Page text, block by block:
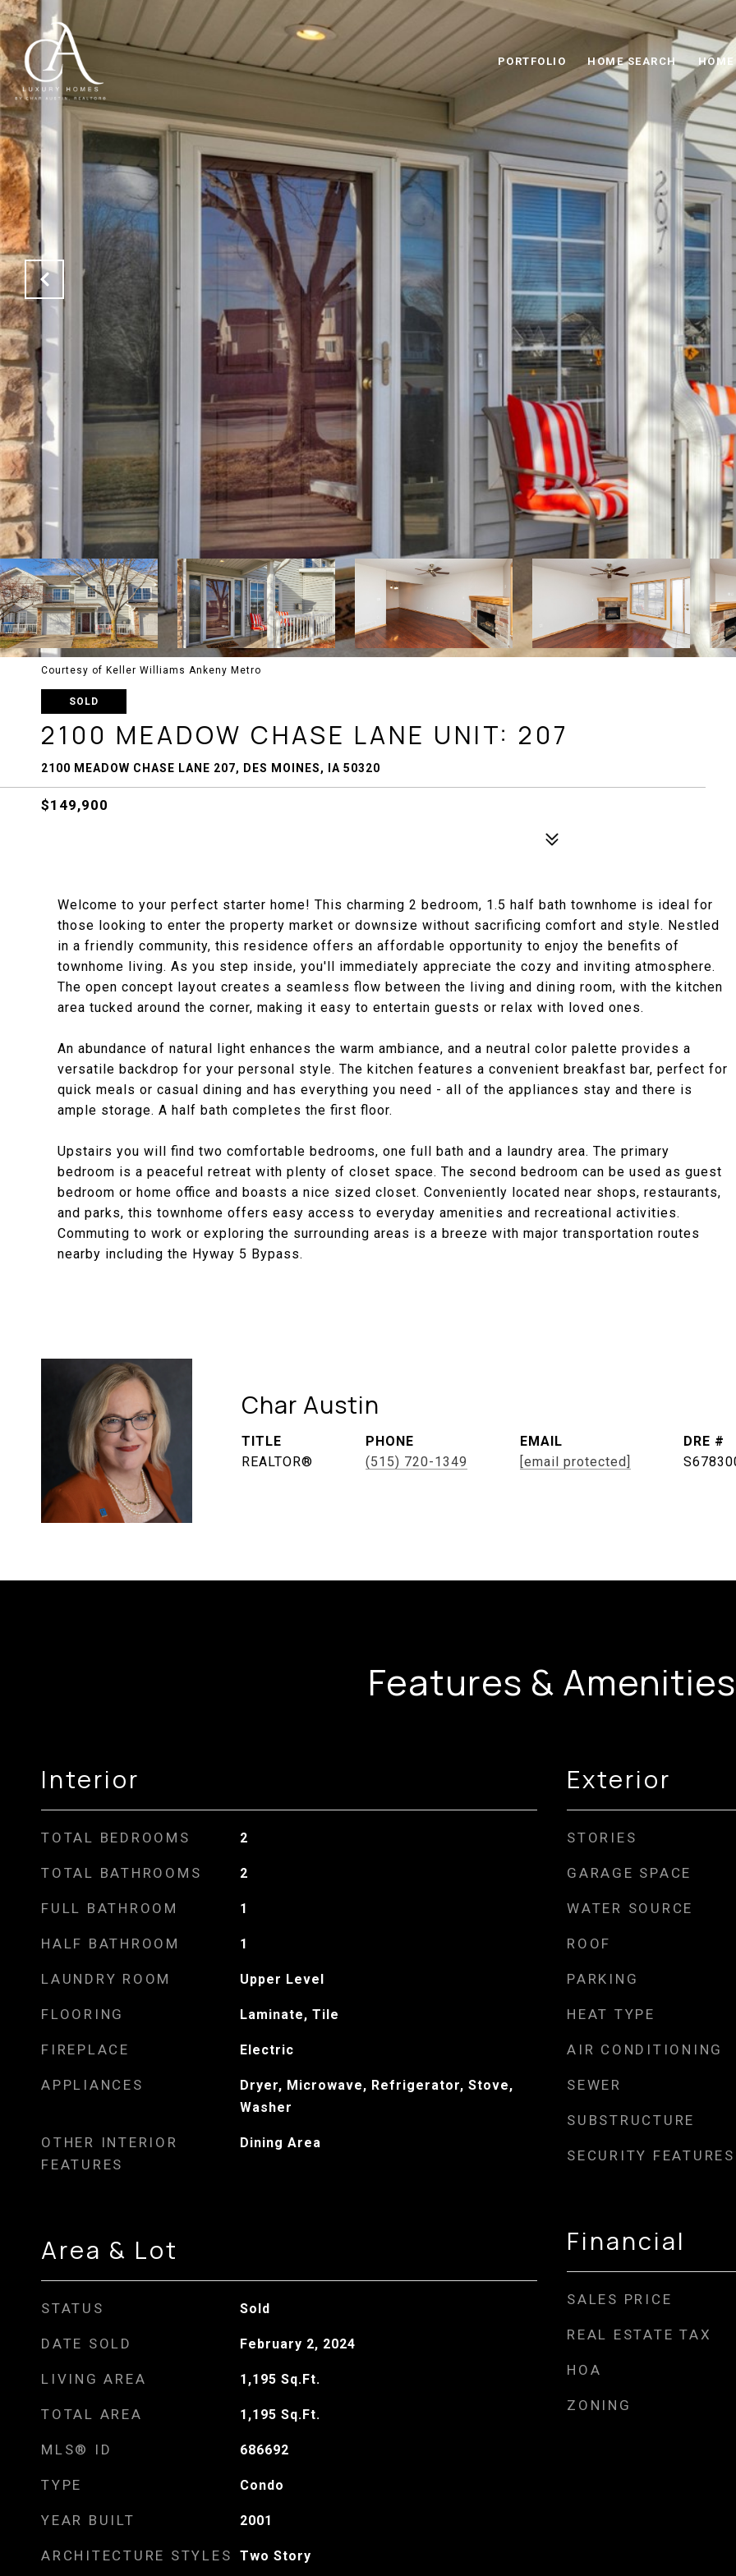
PORTFOLIO HOME SEARCH
Courtesy of Keller Williams Ankeny Metro
SOLD
2100 MEADOW CHASE LANE UNIT: 207
2100 MEADOW CHASE LANE 207, DES MOINES, IA 50320
$149,900
Welcome to your perfect starter home! This charming 2 bedroom, 1.5 half bath townhome is ideal for
those looking to enter the property market or downsize without sacrificing comfort and style. Nestled
in a friendly community, this residence offers an affordable opportunity to enjoy the benefits of
townhome living. As you step inside, you'll immediately appreciate the cozy and inviting atmosphere.
The open concept layout creates a seamless flow between the living and dining room, with the kitchen
area tucked around the corner, making it easy to entertain guests or relax with loved ones.
An abundance of natural light enhances the warm ambiance, and a neutral color palette provides a
versatile backdrop for your personal style. The kitchen features a convenient breakfast bar, perfect for
quick meals or casual dining and has everything you need - all of the appliances stay and there is
ample storage. A half bath completes the first floor.
Upstairs you will find two comfortable bedrooms, one full bath and a laundry area. The primary
bedroom is a peaceful retreat with plenty of closet space. The second bedroom can be used as guest
bedroom or home office and boasts a nice sized closet. Conveniently located near shops, restaurants,
and parks, this townhome offers easy access to everyday amenities and recreational activities.
Commuting to work or exploring the surrounding areas is a breeze with major transportation routes
nearby including the Hyway 5 Bypass.
Char Austin
TITLE
REALTOR®
PHONE
(515) 720-1349
EMAIL
[email protected]
DRE #
Features & Amenities
Interior
TOTAL BEDROOMS 2
TOTAL BATHROOMS 2
FULL BATHROOM 1
HALF BATHROOM 1
LAUNDRY ROOM Upper Level
FLOORING Laminate, Tile
FIREPLACE Electric
APPLIANCES
Dryer, Microwave, Refrigerator, Stove,
Washer
OTHER INTERIOR
FEATURES
Dining Area
Area & Lot
STATUS Sold
DATE SOLD February 2, 2024
LIVING AREA 1,195 Sq.Ft.
TOTAL AREA 1,195 Sq.Ft.
MLS® ID 686692
TYPE Condo
YEAR BUILT 2001
ARCHITECTURE STYLES Two Story
Exterior
STORIES
GARAGE SPACE
WATER SOURCE
ROOF
PARKING
HEAT TYPE
AIR CONDITIONING
SEWER
SUBSTRUCTURE
SECURITY FEATURES
Financial
SALES PRICE
REAL ESTATE TAX
HOA
ZONING